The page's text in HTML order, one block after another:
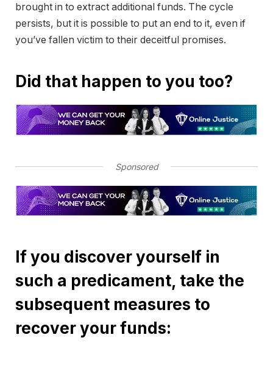
brought in to extract additional funds. The cycle
persists, but it is possible to put an end to it, even if
you’ve fallen victim to their deceitful promises.
Did that happen to you too?
Sponsored
If you discover yourself in
such a predicament, take the
subsequent measures to
recover your funds: